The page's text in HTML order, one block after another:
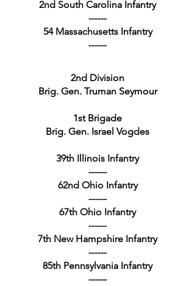
2nd South Carolina Infantry
------
54 Massachusetts Infantry
------
2nd Division
Brig. Gen. Truman Seymour
1st Brigade
Brig. Gen. Israel Vogdes
39th Illinois Infantry
------
62nd Ohio Infantry
------
67th Ohio Infantry
------
7th New Hampshire Infantry
------
85th Pennsylvania Infantry
------